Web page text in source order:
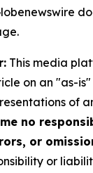
This media
on an "as-
of
no
or
or